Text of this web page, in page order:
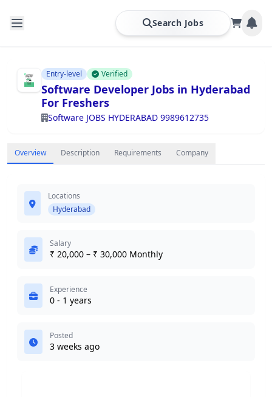
Search Jobs
Entry-level Verified
Software Developer Jobs in Hyderabad
For Freshers
Software JOBS HYDERABAD 9989612735
Overview Description Requirements Company
Locations
Hyderabad
Salary
₹ 20,000 – ₹ 30,000 Monthly
Experience
0 - 1 years
Posted
3 weeks ago